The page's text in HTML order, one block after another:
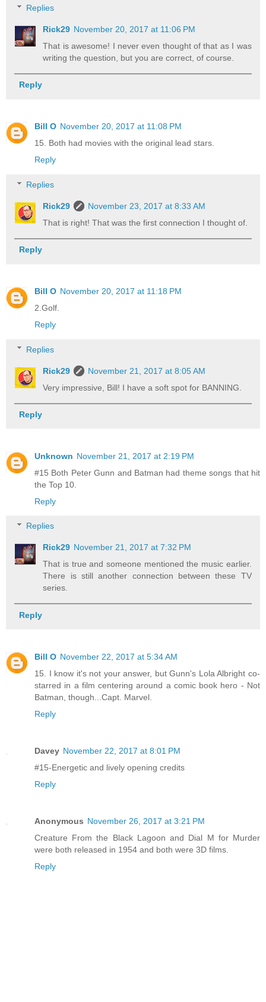
Replies
Rick29 November 20, 2017 at 11:06 PM
That is awesome! I never even thought of that as I was
writing the question, but you are correct, of course.
Reply
Bill O November 20, 2017 at 11:08 PM
15. Both had movies with the original lead stars.
Reply
Replies
Rick29
November 23, 2017 at 8:33 AM
That is right! That was the first connection I thought of.
Reply
Bill O November 20, 2017 at 11:18 PM
2.Golf.
Reply
Replies
Rick29
November 21, 2017 at 8:05 AM
Very impressive, Bill! I have a soft spot for BANNING.
Reply
Unknown November 21, 2017 at 2:19 PM
#15 Both Peter Gunn and Batman had theme songs that hit
the Top 10.
Reply
Replies
Rick29 November 21, 2017 at 7:32 PM
That is true and someone mentioned the music earlier.
There is still another connection between these TV
series.
Reply
Bill O November 22, 2017 at 5:34 AM
15. I know it's not your answer, but Gunn's Lola Albright co-
starred in a film centering around a comic book hero - Not
Batman, though...Capt. Marvel.
Reply
Davey November 22, 2017 at 8:01 PM
#15-Energetic and lively opening credits
Reply
Anonymous November 26, 2017 at 3:21 PM
Creature From the Black Lagoon and Dial M for Murder
were both released in 1954 and both were 3D films.
Reply